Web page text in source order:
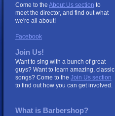
Come to the About Us section to
meet the director, and find out what
we're all about!
Facebook
Join Us!
Want to sing with a bunch of great
guys? Want to learn amazing, classic
songs? Come to the Join Us section
to find out how you can get involved.
What is Barbershop?